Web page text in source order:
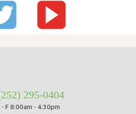
295-0404
- F 8:00am - 4:30pm